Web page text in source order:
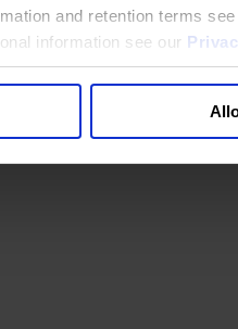
and retention terms
information see our